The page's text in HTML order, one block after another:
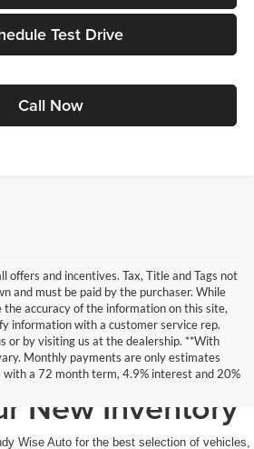
Test Drive
Call Now
offers and incentives. Tax, Title and Tags not
and must be paid by the purchaser. While
accuracy of the information on this site,
information with a customer service rep.
or by visiting us at the dealership. **With
Monthly payments are only estimates
a 72 month term, 4.9% interest and 20%
New Inventory
Wise Auto for the best selection of vehicles,